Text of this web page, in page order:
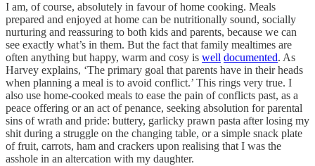
I am, of course, absolutely in favour of home cooking. Meals
prepared and enjoyed at home can be nutritionally sound, socially
nurturing and reassuring to both kids and parents, because we can
see exactly what’s in them. But the fact that family mealtimes are
often anything but happy, warm and cosy is well documented. As
Harvey explains, ‘The primary goal that parents have in their heads
when planning a meal is to avoid conflict.’ This rings very true. I
also use home-cooked meals to ease the pain of conflicts past, as a
peace offering or an act of penance, seeking absolution for parental
sins of wrath and pride: buttery, garlicky prawn pasta after losing my
shit during a struggle on the changing table, or a simple snack plate
of fruit, carrots, ham and crackers upon realising that I was the
asshole in an altercation with my daughter.